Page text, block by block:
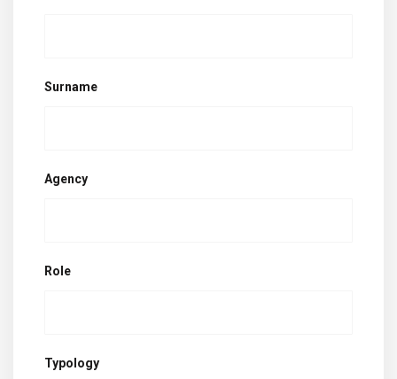
Surname
Agency
Role
Typology